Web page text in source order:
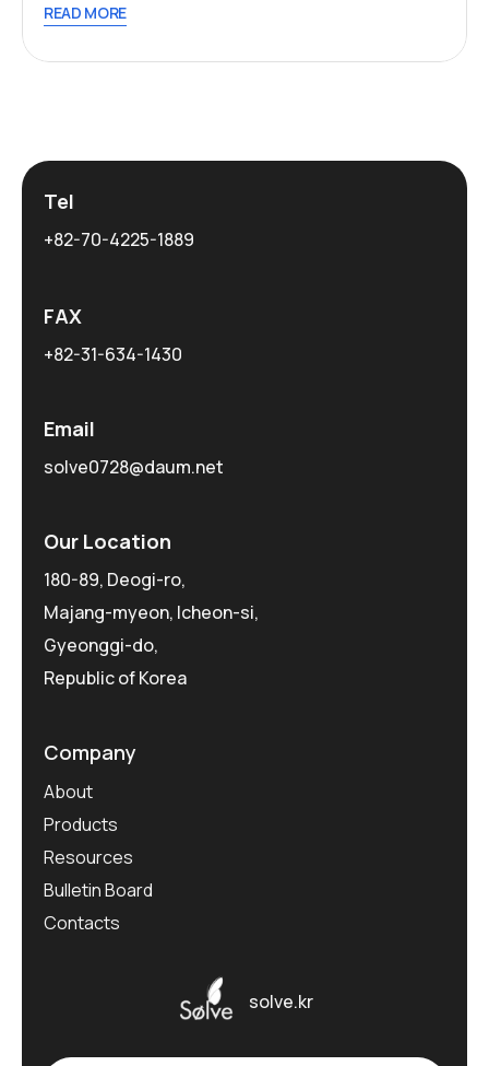
READ MORE
Tel
+82-70-4225-1889
FAX
+82-31-634-1430
Email
solve0728@daum.net
Our Location
180-89, Deogi-ro,
Majang-myeon, Icheon-si,
Gyeonggi-do,
Republic of Korea
Company
About
Products
Resources
Bulletin Board
Contacts
solve.kr